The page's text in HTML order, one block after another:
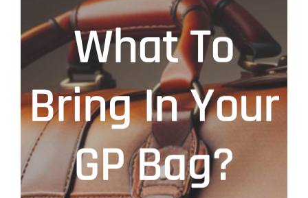
What To
Bring In Your
GP Bag?